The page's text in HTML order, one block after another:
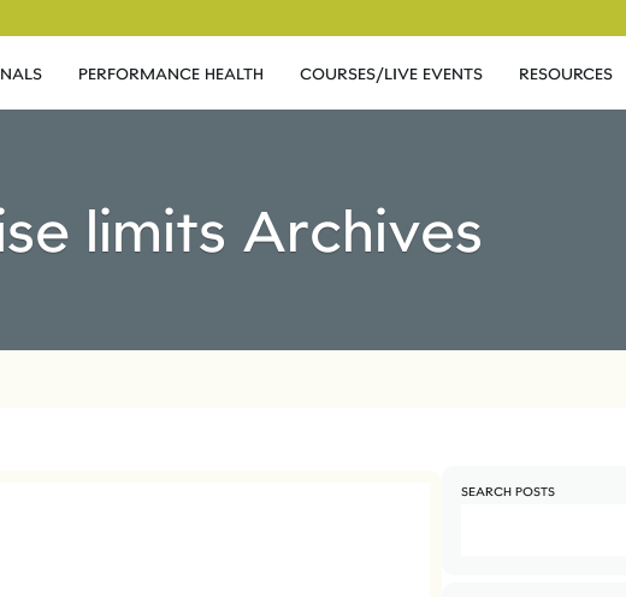
PERFORMANCE HEALTH COURSES/LIVE EVENTS RESOURCES
limits Archives
SEARCH POSTS